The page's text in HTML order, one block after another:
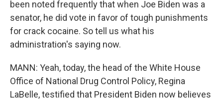
been noted frequently that when Joe Biden was a
senator, he did vote in favor of tough punishments
for crack cocaine. So tell us what his
administration's saying now.
MANN: Yeah, today, the head of the White House
Office of National Drug Control Policy, Regina
LaBelle, testified that President Biden now believes